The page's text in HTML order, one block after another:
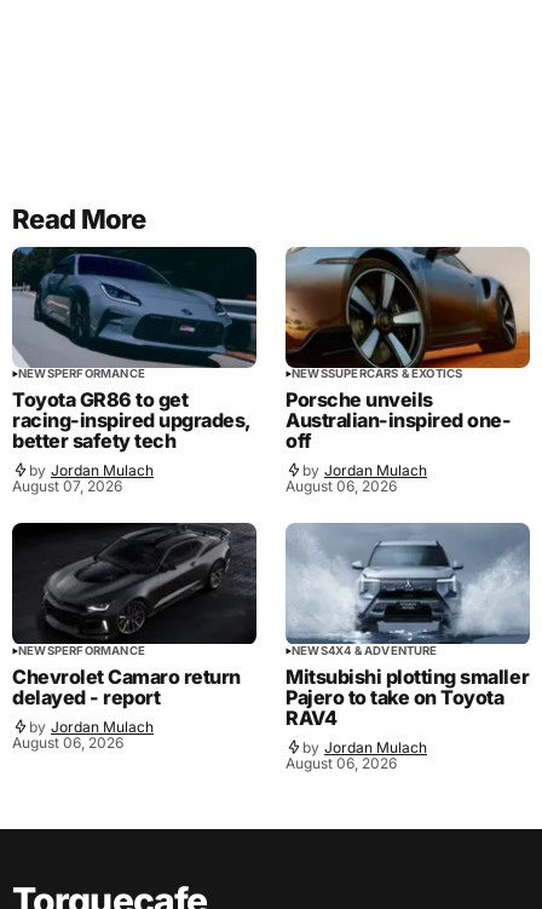
Read More
NEWSPERFORMANCE
Toyota GR86 to get
racing-inspired upgrades,
better safety tech
by Jordan Mulach
August 07, 2026
NEWSSUPERCARS & EXOTICS
Porsche unveils
Australian-inspired one-
off
by Jordan Mulach
August 06, 2026
NEWSPERFORMANCE
Chevrolet Camaro return
delayed - report
by Jordan Mulach
August 06, 2026
NEWS4X4 & ADVENTURE
Mitsubishi plotting smaller
Pajero to take on Toyota
RAV4
by Jordan Mulach
August 06, 2026